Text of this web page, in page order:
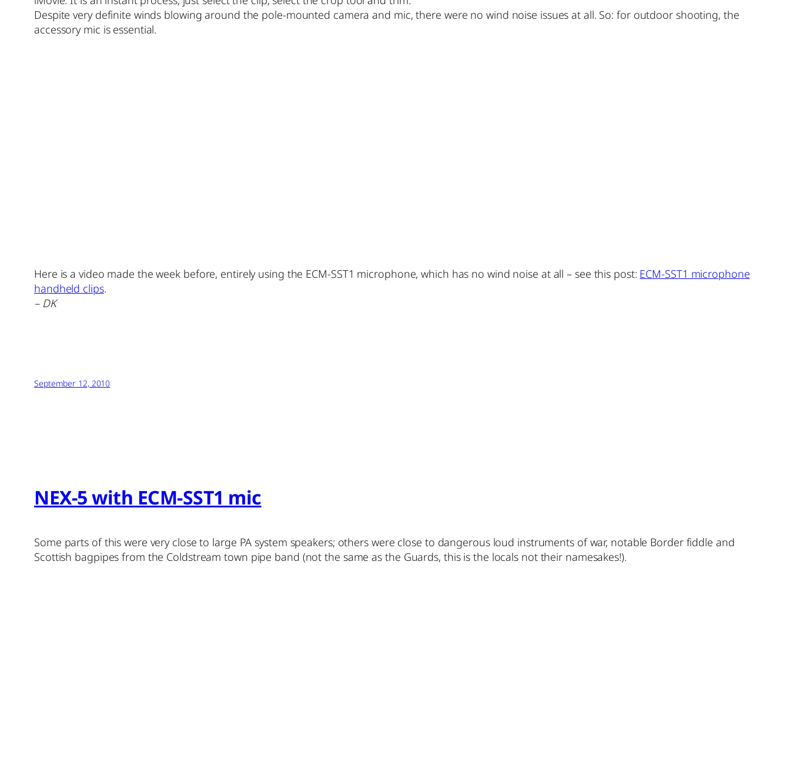
Despite very definite winds blowing around the pole-mounted camera and mic, there were no wind noise issues at all. So: for outdoor shooting, the
accessory mic is essential.
Here is a video made the week before, entirely using the ECM-SST1 microphone, which has no wind noise at all – see this post: ECM-SST1 microphone
handheld clips.
– DK
September 12, 2010
NEX-5 with ECM-SST1 mic
Some parts of this were very close to large PA system speakers; others were close to dangerous loud instruments of war, notable Border fiddle and
Scottish bagpipes from the Coldstream town pipe band (not the same as the Guards, this is the locals not their namesakes!).